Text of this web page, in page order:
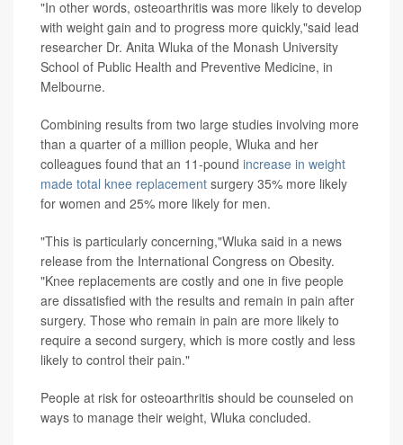
"In other words, osteoarthritis was more likely to develop
with weight gain and to progress more quickly,"said lead
researcher Dr. Anita Wluka of the Monash University
School of Public Health and Preventive Medicine, in
Melbourne.
Combining results from two large studies involving more
than a quarter of a million people, Wluka and her
colleagues found that an 11-pound increase in weight
made total knee replacement surgery 35% more likely
for women and 25% more likely for men.
"This is particularly concerning,"Wluka said in a news
release from the International Congress on Obesity.
"Knee replacements are costly and one in five people
are dissatisfied with the results and remain in pain after
surgery. Those who remain in pain are more likely to
require a second surgery, which is more costly and less
likely to control their pain."
People at risk for osteoarthritis should be counseled on
ways to manage their weight, Wluka concluded.